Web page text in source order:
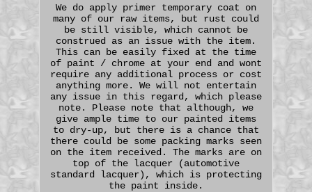
We do apply primer temporary coat on
many of our raw items, but rust could
be still visible, which cannot be
construed as an issue with the item.
This can be easily fixed at the time
of paint / chrome at your end and wont
require any additional process or cost
anything more. We will not entertain
any issue in this regard, which please
note. Please note that although, we
give ample time to our painted items
to dry-up, but there is a chance that
there could be some packing marks seen
on the item received. The marks are on
top of the lacquer (automotive
standard lacquer), which is protecting
the paint inside.